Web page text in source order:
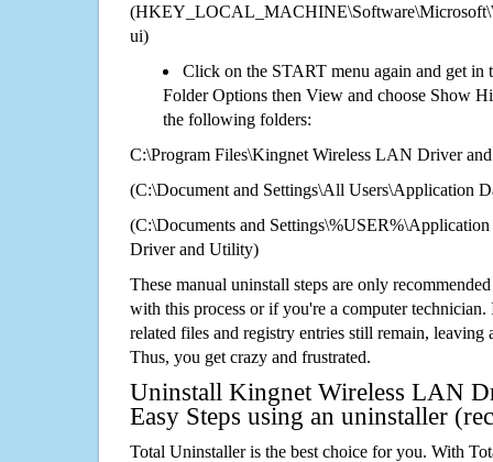
ui)
Click on the START menu again and get in
Folder Options then View and choose Show
the following folders:
C:\Program Files\Kingnet Wireless LAN Driver
(C:\Document and Settings\All Users\Application
(C:\Documents and
Driver and Utility)
These manual uninstall steps are only
with this process or if you're a computer technician.
related files and registry entries still remain,
Thus, you get crazy and frustrated.
Uninstall Kingnet Wireless LAN
Easy Steps using an uninstaller
Total Uninstaller is the best choice for you. With